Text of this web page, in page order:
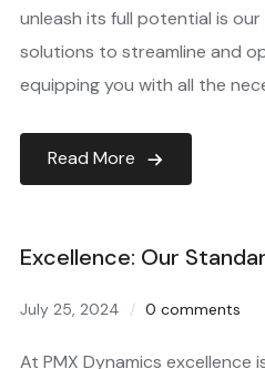
unleash its full potential is
solutions to streamline and
equipping you with all the
Read More
Excellence: Our
July 25, 2024 0 comments
At PMX Dynamics excellence